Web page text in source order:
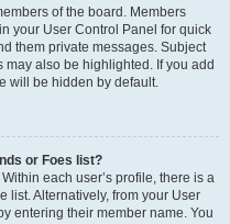
of the board. Members
your User Control Panel for quick
them private messages. Subject
may also be highlighted. If you add
will be hidden by default.
or Foes list?
each user’s profile, there is a
list. Alternatively, from your User
entering their member name. You